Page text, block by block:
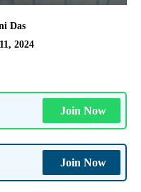
Das
2024
Join Now
Join Now